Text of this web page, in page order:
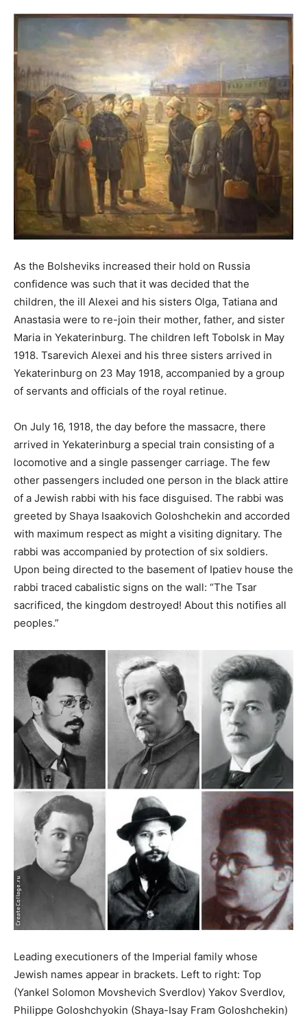
As the Bolsheviks increased their hold on Russia
confidence was such that it was decided that the
children, the ill Alexei and his sisters Olga, Tatiana and
Anastasia were to re-join their mother, father, and sister
Maria in Yekaterinburg. The children left Tobolsk in May
1918. Tsarevich Alexei and his three sisters arrived in
Yekaterinburg on 23 May 1918, accompanied by a group
of servants and officials of the royal retinue.
On July 16, 1918, the day before the massacre, there
arrived in Yekaterinburg a special train consisting of a
locomotive and a single passenger carriage. The few
other passengers included one person in the black attire
of a Jewish rabbi with his face disguised. The rabbi was
greeted by Shaya Isaakovich Goloshchekin and accorded
with maximum respect as might a visiting dignitary. The
rabbi was accompanied by protection of six soldiers.
Upon being directed to the basement of Ipatiev house the
rabbi traced cabalistic signs on the wall: “The Tsar
sacrificed, the kingdom destroyed! About this notifies all
peoples.”
Leading executioners of the Imperial family whose
Jewish names appear in brackets. Left to right: Top
(Yankel Solomon Movshevich Sverdlov) Yakov Sverdlov,
Philippe Goloshchyokin (Shaya-Isay Fram Goloshchekin)